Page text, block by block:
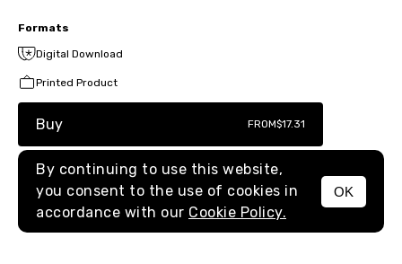
MENU
Formats
Digital Download
Printed Product
Buy FROM$17.31
By continuing to use this website,
you consent to the use of cookies in
accordance with our Cookie Policy.
OK